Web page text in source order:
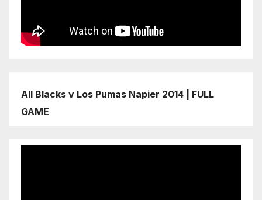
All Blacks v Los Pumas Napier 2014 | FULL
GAME